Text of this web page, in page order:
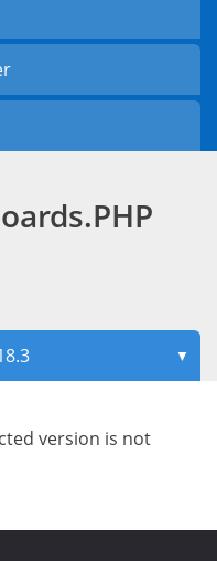
▼
version is not